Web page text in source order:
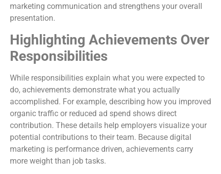
marketing communication and strengthens your overall
presentation.
Highlighting Achievements Over
Responsibilities
While responsibilities explain what you were expected to
do, achievements demonstrate what you actually
accomplished. For example, describing how you improved
organic traffic or reduced ad spend shows direct
contribution. These details help employers visualize your
potential contributions to their team. Because digital
marketing is performance driven, achievements carry
more weight than job tasks.